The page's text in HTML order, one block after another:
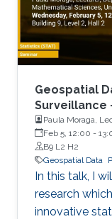
Geospatial
Surveillance
Paula Moraga,
Sciences,
Feb 5, 12:00 -
B9 L2 H2
Geospatial Data
In this talk, I
research
innovative